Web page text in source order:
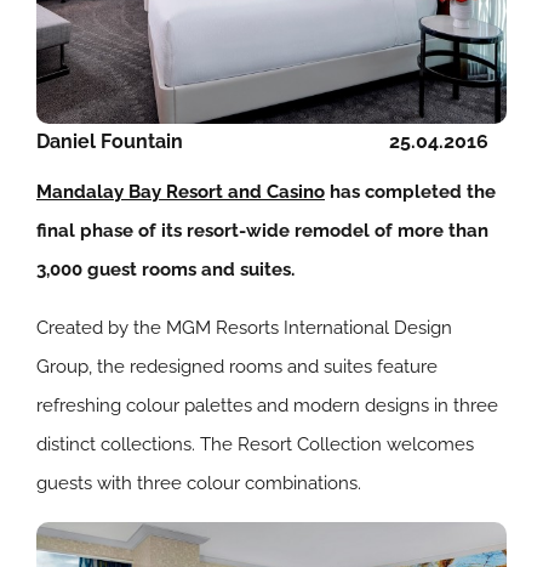
25.04.2016
Daniel Fountain
Mandalay Bay Resort and Casino has completed the
final phase of its resort-wide remodel of more than
3,000 guest rooms and suites.
Created by the MGM Resorts International Design
Group, the redesigned rooms and suites feature
refreshing colour palettes and modern designs in three
distinct collections. The Resort Collection welcomes
guests with three colour combinations.